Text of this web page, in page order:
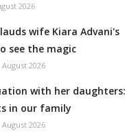
2026
wife Kiara Advani's
see the magic
2026
with her daughters:
in our family
2026